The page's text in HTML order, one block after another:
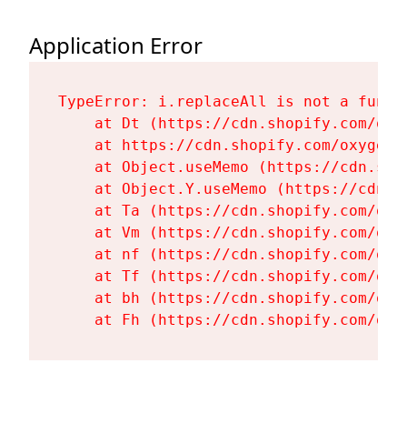
Application Error
TypeError: i.replaceAll is not a
at Dt (https://cdn.shopify.com/
at https://cdn.shopify.com/
at Object.useMemo (https://
at Object.Y.useMemo (https://
at Ta (https://cdn.shopify.com/
at Vm (https://cdn.shopify.com/
at nf (https://cdn.shopify.com/
at Tf (https://cdn.shopify.com/
at bh (https://cdn.shopify.com/
at Fh (https://cdn.shopify.com/